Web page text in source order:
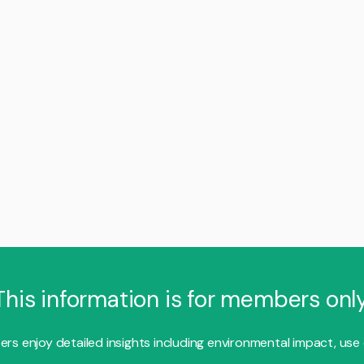
information is for members
enjoy detailed insights including environmental impact, use